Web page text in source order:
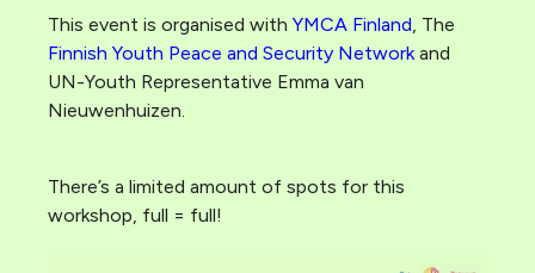
This event is organised with YMCA Finland , The
Finnish Youth Peace and Security Network and
UN-Youth Representative Emma van
Nieuwenhuizen.
There’s a limited amount of spots for this
workshop, full = full!